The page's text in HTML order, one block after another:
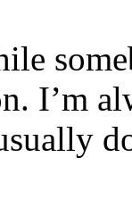
I’m